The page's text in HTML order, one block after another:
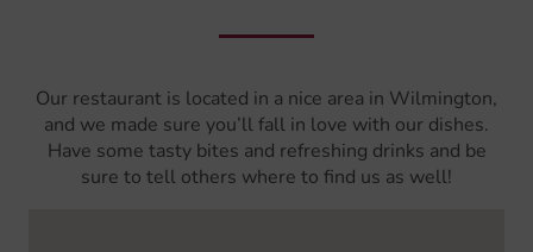
Our restaurant is located in a nice area in Wilmington,
and we made sure you’ll fall in love with our dishes.
Have some tasty bites and refreshing drinks and be
sure to tell others where to find us as well!